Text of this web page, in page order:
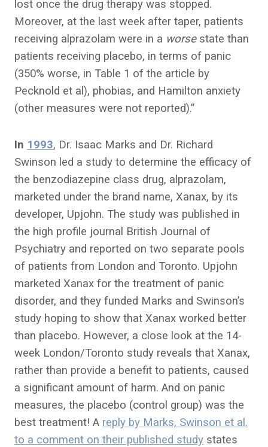
lost once the drug therapy was stopped.
Moreover, at the last week after taper, patients
receiving alprazolam were in a worsestate than
patients receiving placebo, in terms of panic
(350% worse, in Table 1 of the article by
Pecknold et al), phobias, and Hamilton anxiety
(other measures were not reported).”
In 1993, Dr. Isaac Marks and Dr. Richard
Swinson led a study to determine the efficacy of
the benzodiazepine class drug, alprazolam,
marketed under the brand name, Xanax, by its
developer, Upjohn. The study was published in
the high profile journal British Journal of
Psychiatry and reported on two separate pools
of patients from London and Toronto. Upjohn
marketed Xanax for the treatment of panic
disorder, and they funded Marks and Swinson’s
study hoping to show that Xanax worked better
than placebo. However, a close look at the 14-
week London/Toronto study reveals that Xanax,
rather than provide a benefit to patients, caused
a significant amount of harm. And on panic
measures, the placebo (control group) was the
best treatment! A reply by Marks, Swinson et al.
to a comment on their published study states